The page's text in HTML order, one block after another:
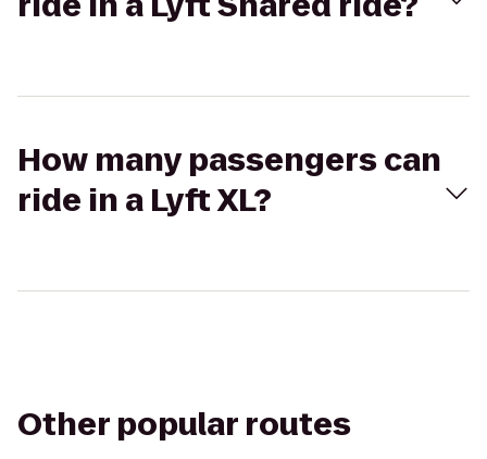
How many passengers can
ride in a Lyft XL?
Other popular routes